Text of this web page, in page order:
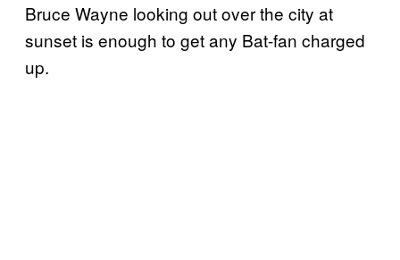
Bruce Wayne looking out over the city at
sunset is enough to get any Bat-fan charged
up.